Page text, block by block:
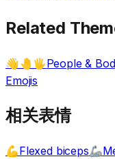
Related
👋🤚🖐️People &
Emojis
相关表情
💪Flexed biceps🦾